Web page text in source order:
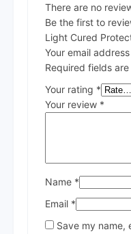
There are no
Be the first to
Light Cured
Your email
Required fields
Your rating *
Your review *
Name *
Email *
Save my name,